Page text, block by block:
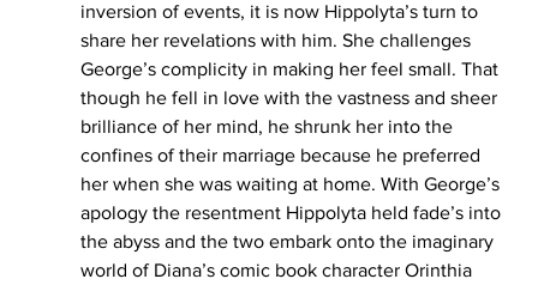
inversion of events, it is now Hippolyta’s turn to
share her revelations with him. She challenges
George’s complicity in making her feel small. That
though he fell in love with the vastness and sheer
brilliance of her mind, he shrunk her into the
confines of their marriage because he preferred
her when she was waiting at home. With George’s
apology the resentment Hippolyta held fade’s into
the abyss and the two embark onto the imaginary
world of Diana’s comic book character Orinthia